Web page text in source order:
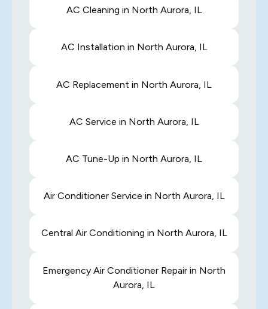
AC Cleaning in North Aurora, IL
AC Installation in North Aurora, IL
AC Replacement in North Aurora, IL
AC Service in North Aurora, IL
AC Tune-Up in North Aurora, IL
Air Conditioner Service in North Aurora, IL
Central Air Conditioning in North Aurora, IL
Emergency Air Conditioner Repair in North
Aurora, IL